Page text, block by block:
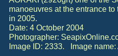
manoeuvres at the entrance
in 2005.
Date: 4 October 2004
Photographer:
Image ID: 2333. Image name: